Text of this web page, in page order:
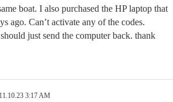
boat. I also purchased the HP laptop that
ago. Can’t activate any of the codes.
just send the computer back. thank
11.10.23 3:17 AM